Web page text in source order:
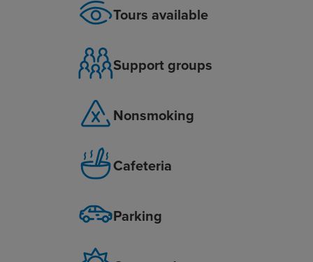
Tours available
Support groups
Nonsmoking
Cafeteria
Parking